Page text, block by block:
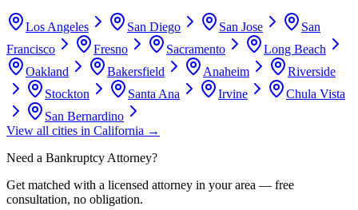
Los Angeles San Diego San Jose
San
Francisco
Fresno Sacramento
Long Beach
Oakland
Bakersfield Anaheim
Riverside
Stockton
Santa Ana Irvine
Chula Vista
San Bernardino
View all cities in California →
Need a Bankruptcy Attorney?
Get matched with a licensed attorney in your area — free
consultation, no obligation.